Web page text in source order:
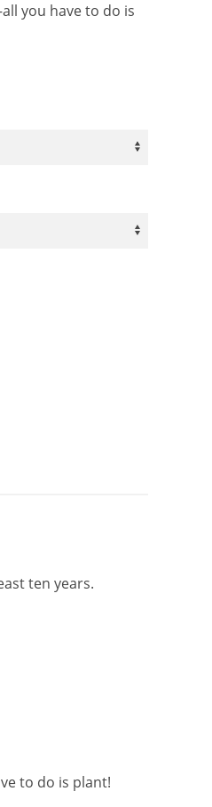
you have to do is
ten years.
to do is plant!